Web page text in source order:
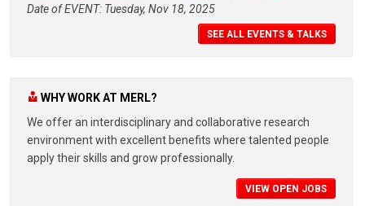
Date of EVENT: Tuesday, Nov 18, 2025
SEE ALL EVENTS & TALKS
WHY WORK AT MERL?
We offer an interdisciplinary and collaborative research
environment with excellent benefits where talented people
apply their skills and grow professionally.
VIEW OPEN JOBS